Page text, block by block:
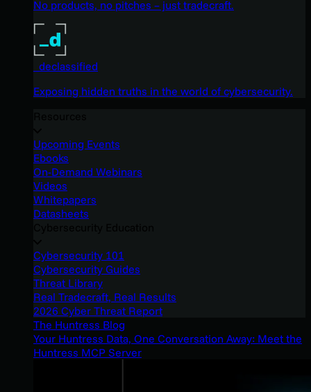
No products, no pitches – just tradecraft.
_declassified
Exposing hidden truths in the world of cybersecurity.
Upcoming Events
Ebooks
On-Demand Webinars
Videos
Whitepapers
Datasheets
Cybersecurity 101
Cybersecurity Guides
Threat Library
Real Tradecraft, Real Results
2026 Cyber Threat Report
The Huntress Blog
Your Huntress Data, One Conversation Away: Meet the
Huntress MCP Server